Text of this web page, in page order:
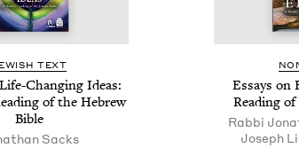
TEXT
Chang­ing Ideas:
of the Hebrew
Bible
Sacks
Essays on
Read­ing
Rabbi
Joseph